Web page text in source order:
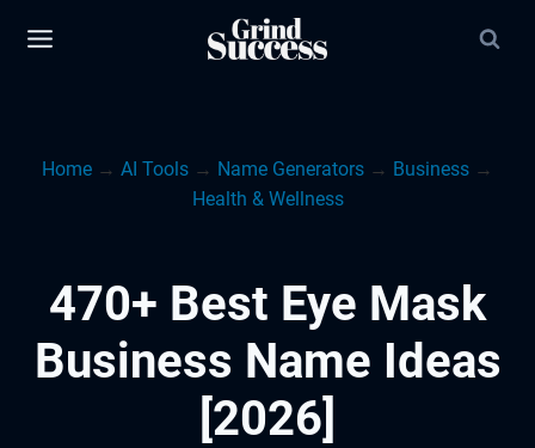
Home → AI Tools → Name Generators → Business →
Health & Wellness
470+ Best Eye Mask
Business Name Ideas
[2026]